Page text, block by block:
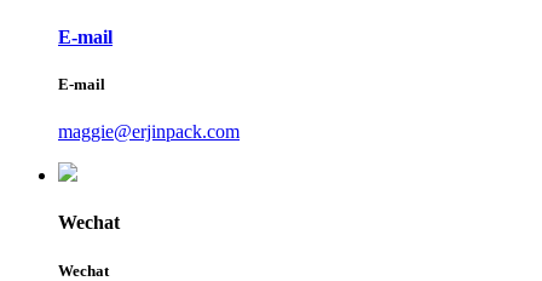
E-mail
E-mail
maggie@erjinpack.com
Wechat
Wechat